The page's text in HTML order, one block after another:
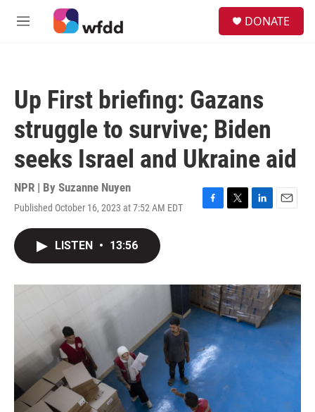
Skip to main content
M
DONATE
Up First briefing: Gazans
struggle to survive; Biden
seeks Israel and Ukraine aid
NPR | By Suzanne Nuyen
Published October 16, 2023 at 7:52 AM EDT
F
o
k
T
r
L
I
n
E
LISTEN • 13:56